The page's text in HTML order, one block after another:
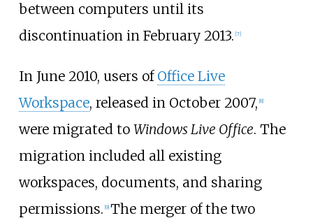
between computers until its
discontinuation in February 2013. [7]
In June 2010, users of Office Live
Workspace, released in October 2007, [8]
were migrated to Windows Live Office. The
migration included all existing
workspaces, documents, and sharing
permissions. [9] The merger of the two